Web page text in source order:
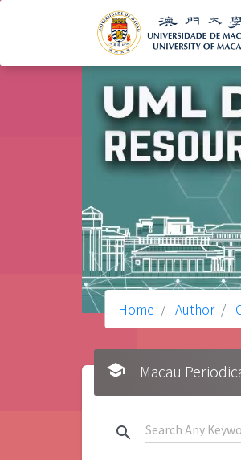
Home Author
school Macau
search